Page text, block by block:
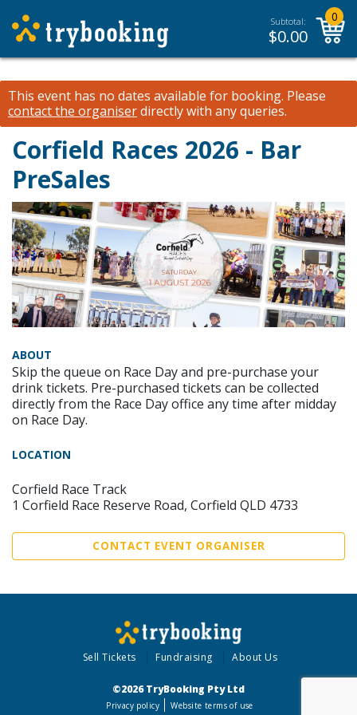
Subtotal:
$0.00
0
This event has no dates available for booking. Please
contact the organiserdirectly with any queries.
Corfield Races 2026 - Bar
PreSales
ABOUT
Skip the queue on Race Day and pre-purchase your
drink tickets. Pre-purchased tickets can be collected
directly from the Race Day office any time after midday
on Race Day.
LOCATION
Corfield Race Track
1 Corfield Race Reserve Road, Corfield QLD 4733
CONTACT EVENT ORGANISER
Sell Tickets Fundraising About Us
©2026 TryBooking Pty Ltd
Privacy policy Website terms of use